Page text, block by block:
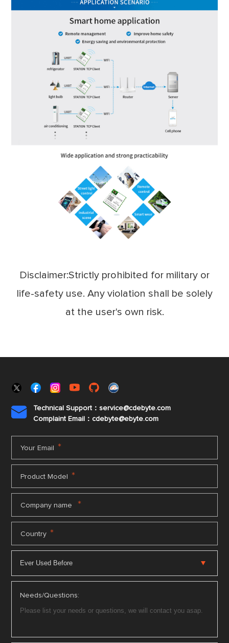
Disclaimer:Strictly prohibited for military or
life-safety use. Any violation shall be solely
at the user's own risk.

Technical Support：service@cdebyte.com
Complaint Email：cdebyte@ebyte.com
Your Email *
Product Model *
Company name *
Country *
Needs/Questions: